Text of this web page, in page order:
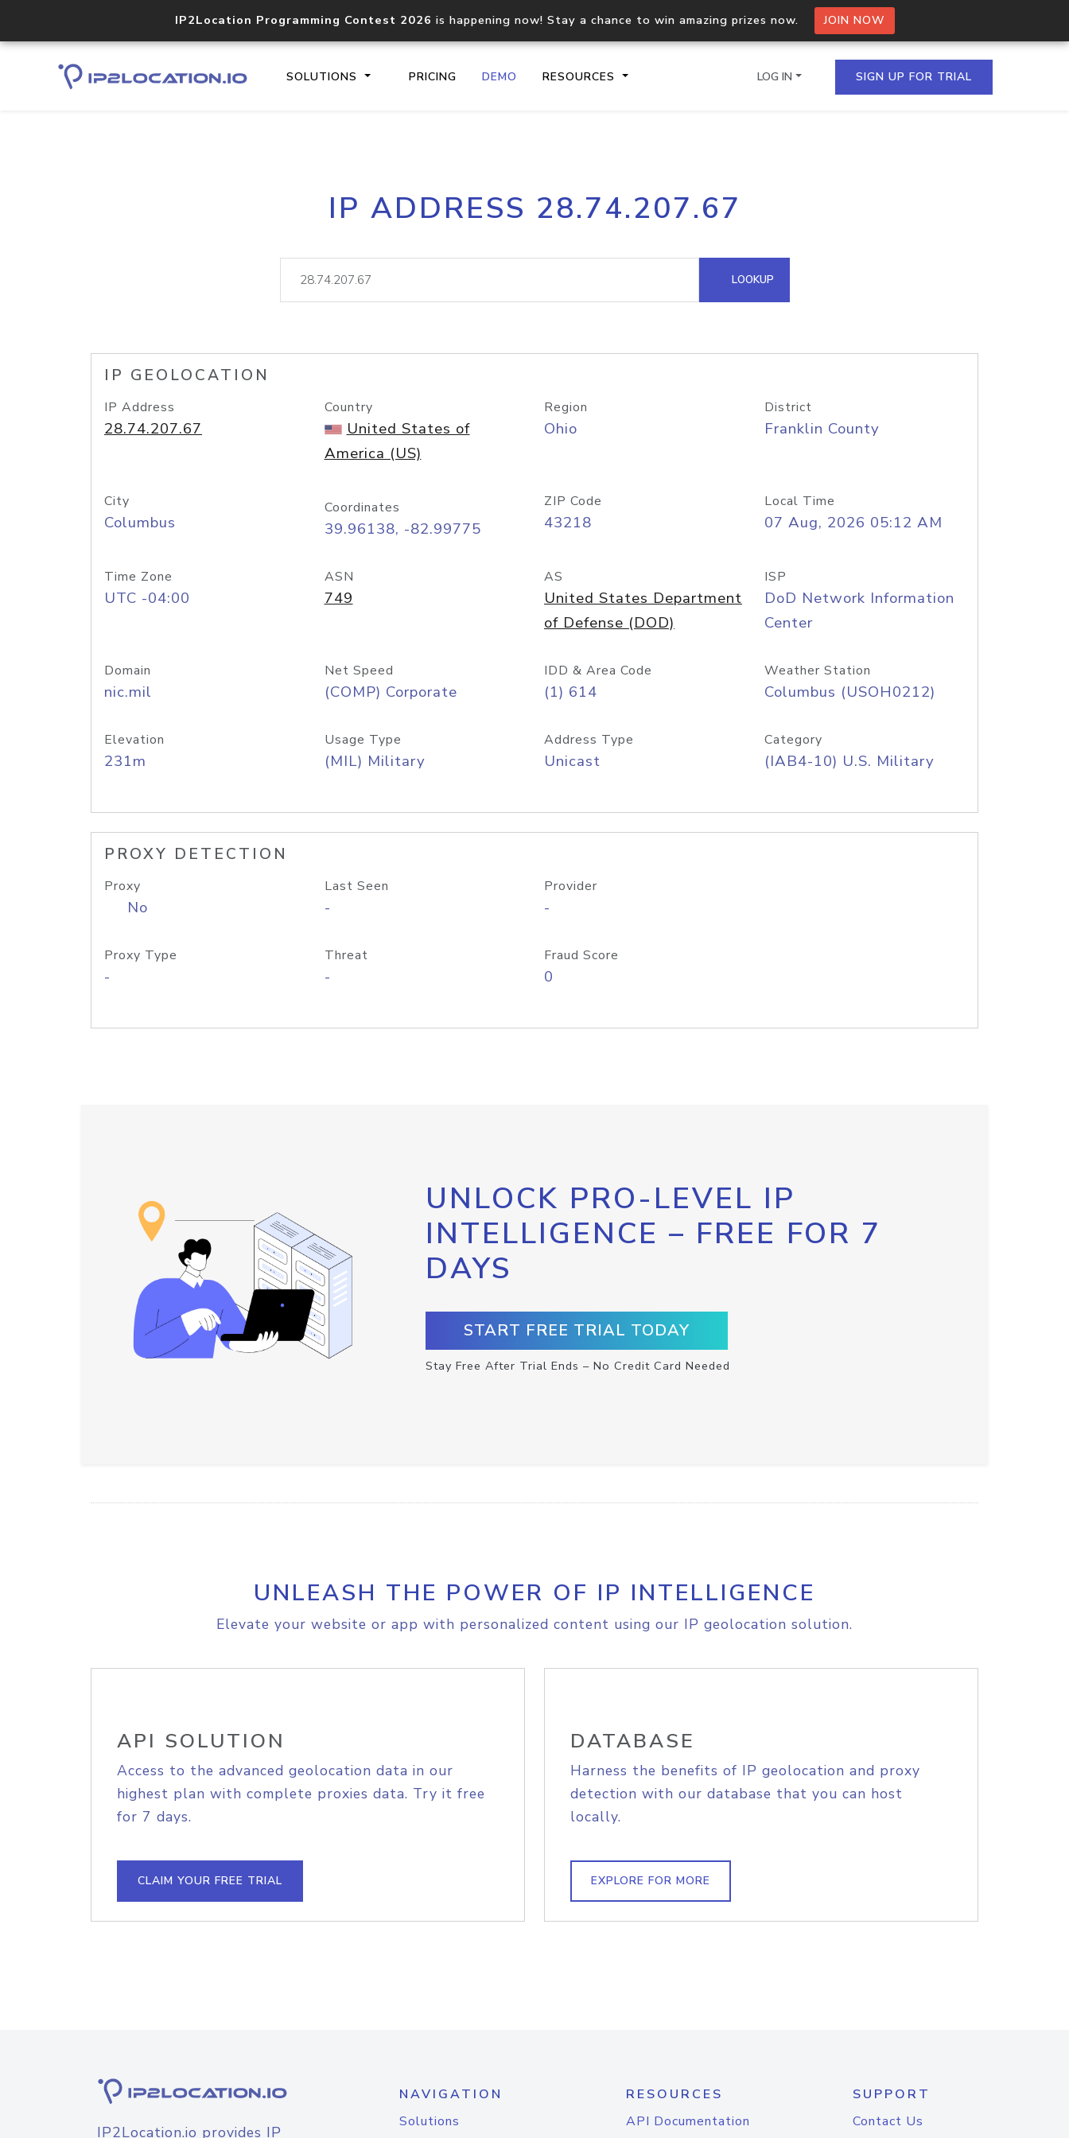
IP2Location Programming Contest 2026 is happening now! Stay a chance to win amazing prizes now. JOIN NOW
SOLUTIONS PRICING DEMO RESOURCES
Core IP geolocation API
documentation
Process multiple IPs in a single
request
lookup
Hosted Domain API
LOG IN SIGN UP FOR TRIAL
IP ADDRESS 28.74.207.67
LOOKUP
IP GEOLOCATION
IP Address
28.74.207.67
Country
United States of
America (US)
Region
Ohio
District
Franklin County
City
Columbus
Coordinates
39.96138, -82.99775
ZIP Code
43218
Local Time
07 Aug, 2026 05:12 AM
Time Zone
UTC -04:00
ASN
749
AS
United States Department
of Defense (DOD)
ISP
DoD Network Information
Center
Domain
nic.mil
Net Speed
(COMP) Corporate
IDD & Area Code
(1) 614
Weather Station
Columbus (USOH0212)
Elevation
231m
Usage Type
(MIL) Military
Address Type
Unicast
Category
(IAB4-10) U.S. Military
PROXY DETECTION
Proxy
No
Last Seen
-
Provider
-
Proxy Type
-
Threat
-
Fraud Score
0
UNLOCK PRO-LEVEL IP
INTELLIGENCE – FREE FOR 7
DAYS
START FREE TRIAL TODAY
Stay Free After Trial Ends – No Credit Card Needed
UNLEASH THE POWER OF IP INTELLIGENCE
Elevate your website or app with personalized content using our IP geolocation solution.
API SOLUTION
Access to the advanced geolocation data in our
highest plan with complete proxies data. Try it free
for 7 days.
CLAIM YOUR FREE TRIAL
DATABASE
Harness the benefits of IP geolocation and proxy
detection with our database that you can host
locally.
EXPLORE FOR MORE
IP2Location.io provides IP
NAVIGATION
Solutions
RESOURCES
API Documentation
SUPPORT
Contact Us